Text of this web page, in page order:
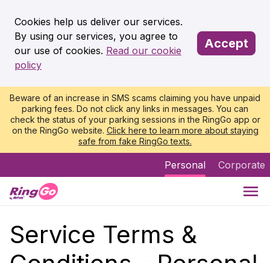
Cookies help us deliver our services.
By using our services, you agree to
our use of cookies. Read our cookie
policy
Accept
Beware of an increase in SMS scams claiming you have unpaid
parking fees. Do not click any links in messages. You can
check the status of your parking sessions in the RingGo app or
on the RingGo website. Click here to learn more about staying
safe from fake RingGo texts.
Personal Corporate
Service Terms &